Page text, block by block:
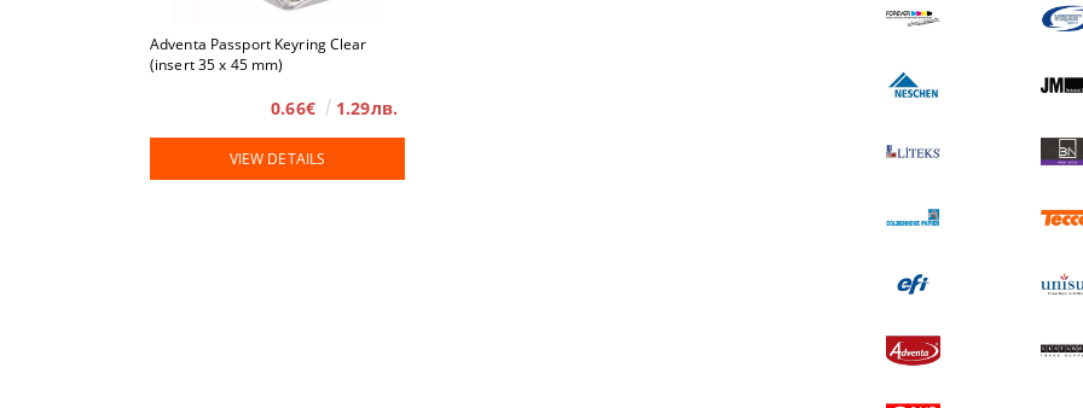
Adventa Passport Keyring Clear
(insert 35 x 45 mm)
0.66€ 1.29лв.
VIEW DETAILS VIEW DETAILS